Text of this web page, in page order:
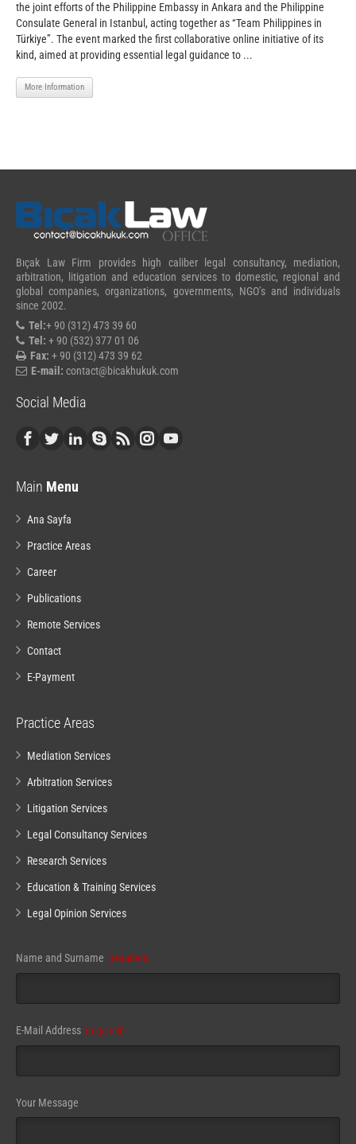
the joint efforts of the Philippine Embassy in Ankara and the Philippine
Consulate General in Istanbul, acting together as “Team Philippines in
Türkiye”. The event marked the first collaborative online initiative of its
kind, aimed at providing essential legal guidance to ...
More Information
Bıçak Law Firm provides high caliber legal consultancy, mediation,
arbitration, litigation and education services to domestic, regional and
global companies, organizations, governments, NGO’s and individuals
since 2002.
Tel:+ 90 (312) 473 39 60
Tel: + 90 (532) 377 01 06
Fax: + 90 (312) 473 39 62
E-mail: contact@bicakhukuk.com
Social Media
Main Menu
Ana Sayfa
Practice Areas
Career
Publications
Remote Services
Contact
E-Payment
Practice Areas
Mediation Services
Arbitration Services
Litigation Services
Legal Consultancy Services
Research Services
Education & Training Services
Legal Opinion Services
Email (required)
Name and Surname (required)
E-Mail Address (required)
Your Message